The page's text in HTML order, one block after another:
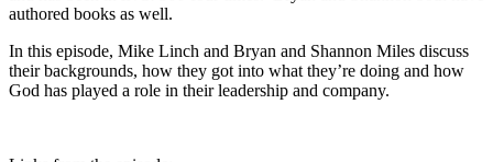
authored books as well.
In this episode, Mike Linch and Bryan and Shannon Miles discuss
their backgrounds, how they got into what they’re doing and how
God has played a role in their leadership and company.